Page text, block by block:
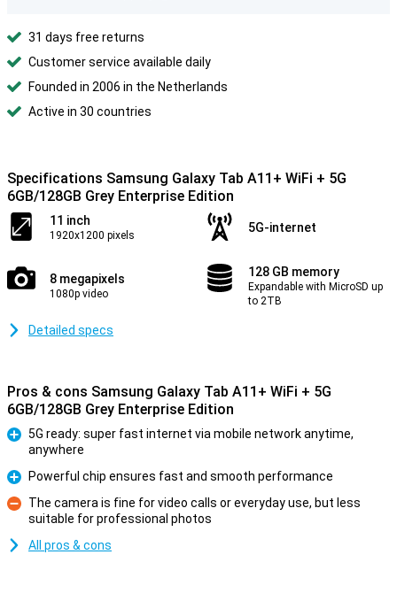
31 days free returns
Customer service available daily
Founded in 2006 in the Netherlands
Active in 30 countries
Specifications Samsung Galaxy Tab A11+ WiFi + 5G
6GB/128GB Grey Enterprise Edition
11 inch
1920x1200 pixels
5G-internet
8 megapixels
1080p video
128 GB memory
Expandable with MicroSD up
to 2TB
Detailed specs
Pros & cons Samsung Galaxy Tab A11+ WiFi + 5G
6GB/128GB Grey Enterprise Edition
5G ready: super fast internet via mobile network anytime,
anywhere
Pro
Powerful chip ensures fast and smooth performance
Con
The camera is fine for video calls or everyday use, but less
suitable for professional photos
All pros & cons